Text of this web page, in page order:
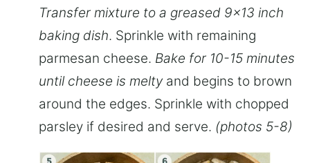
Transfer mixture to a greased 9×13 inch
baking dish. Sprinkle with remaining
parmesan cheese. Bake for 10-15 minutes
until cheese is meltyand begins to brown
around the edges. Sprinkle with chopped
parsley if desired and serve. (photos 5-8)